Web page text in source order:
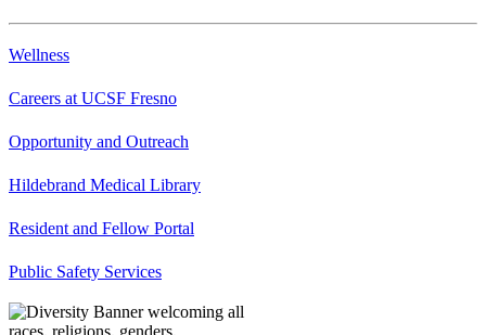
Wellness
Careers at UCSF Fresno
Opportunity and Outreach
Hildebrand Medical Library
Resident and Fellow Portal
Public Safety Services